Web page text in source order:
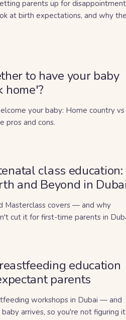
parents up for
at birth expectations, and why
to have your baby
home'?
your baby: Home country vs
pros and cons.
class education:
and Beyond in
Masterclass covers — and why
cut it for first-time parents in
education
parents
workshops in Dubai — and
arrives, so you're not figuring it